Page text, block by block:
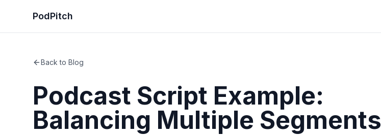
PodPitch
Back to Blog
Podcast Script Example:
Balancing Multiple Segments